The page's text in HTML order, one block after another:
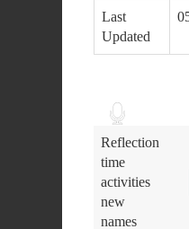
Last
Updated
Player
Reflection
time
activities
new
names